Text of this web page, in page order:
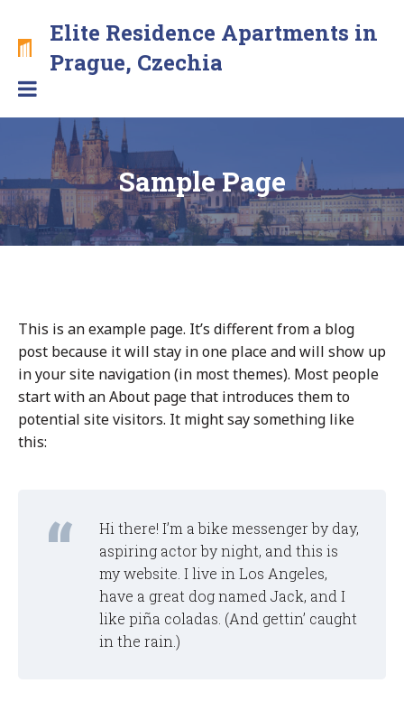
content
Elite Residence Apartments in
Prague, Czechia
Brand
new
apartments
with
secure
parking
in
the
center
Sample Page
This is an example page. It’s different from a blog
post because it will stay in one place and will show up
in your site navigation (in most themes). Most people
start with an About page that introduces them to
potential site visitors. It might say something like
this:
Hi there! I’m a bike messenger by day,
aspiring actor by night, and this is
my website. I live in Los Angeles,
have a great dog named Jack, and I
like piña coladas. (And gettin’ caught
in the rain.)